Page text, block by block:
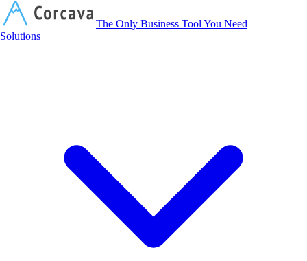
The Only Business Tool You Need
Solutions